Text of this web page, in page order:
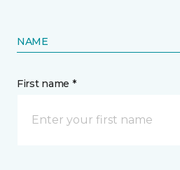
NAME
First name *